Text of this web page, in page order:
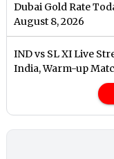
Dubai Gold Rate
August 8, 2026
IND vs SL XI Live
India, Warm-up